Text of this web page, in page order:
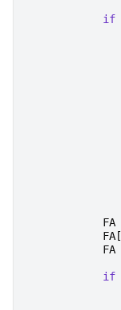
if
FA
FA [
FA
if